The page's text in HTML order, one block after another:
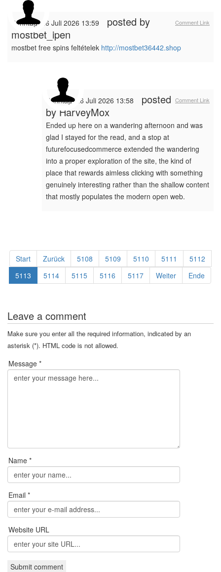
Comment Link
Sonntag, 26 Juli 2026 13:59
posted by
mostbet_ipen
mostbet free spins feltételek http://mostbet36442.shop
Comment Link
Sonntag, 26 Juli 2026 13:58
posted
by HarveyMox
Ended up here on a wandering afternoon and was
glad I stayed for the read, and a stop at
futurefocusedcommerce extended the wandering
into a proper exploration of the site, the kind of
place that rewards aimless clicking with something
genuinely interesting rather than the shallow content
that mostly populates the modern open web.
Start Zurück 5108 5109 5110 5111
5112
5113
5114 5115 5116 5117 Weiter Ende
Leave a comment
Make sure you enter all the required information, indicated by an
asterisk (*). HTML code is not allowed.
Message *
Name *
Email *
Website URL